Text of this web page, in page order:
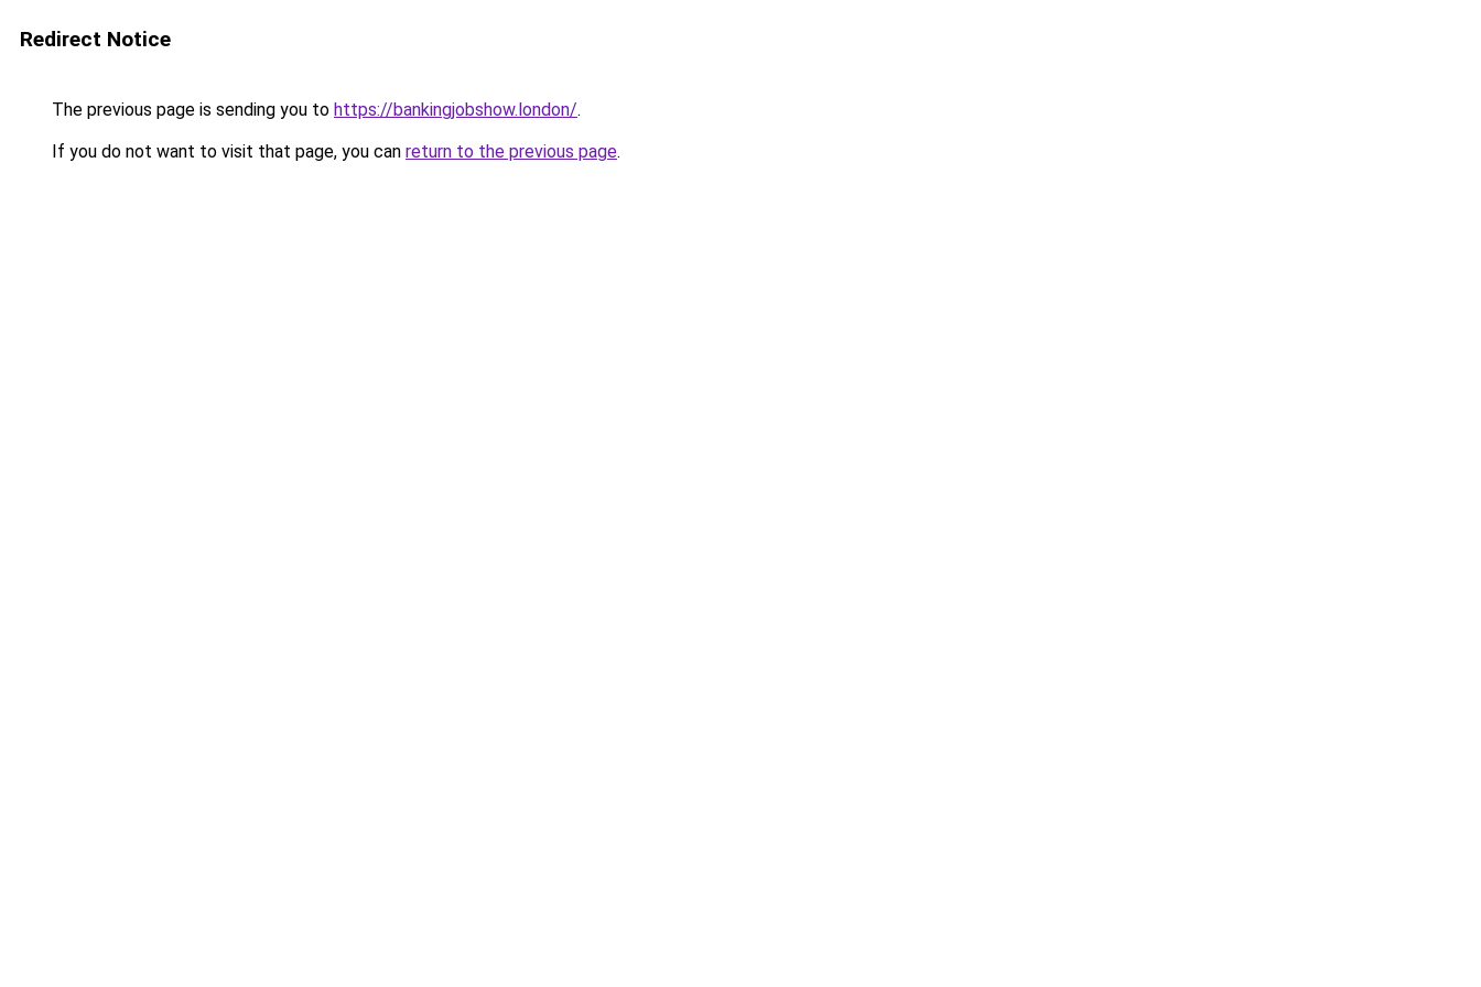
Redirect Notice
The previous page is sending you to https://bankingjobshow.london/.
If you do not want to visit that page, you can return to the previous page.